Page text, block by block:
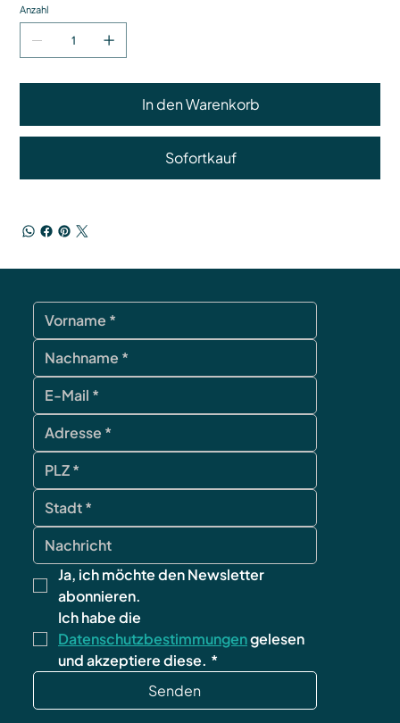
Anzahl
In den Warenkorb
Sofortkauf
Ja, ich möchte den Newsletter
abonnieren.
Datenschutzbestimmungen gelesen
und akzeptiere diese. *
Senden